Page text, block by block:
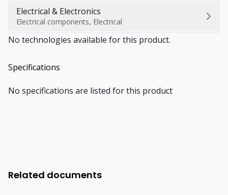
Electrical & Electronics
Electrical components, Electrical
No technologies available for this product.
Specifications
No specifications are listed for this product
Related documents